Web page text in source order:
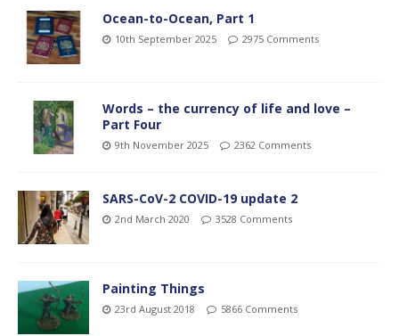
Ocean-to-Ocean, Part 1
10th September 2025 2975 Comments
Words – the currency of life and love –
Part Four
9th November 2025 2362 Comments
SARS-CoV-2 COVID-19 update 2
2nd March 2020 3528 Comments
Painting Things
23rd August 2018 5866 Comments